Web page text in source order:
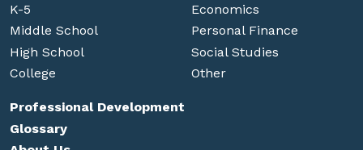
K-5
Middle School
High School
College
Economics
Personal Finance
Social Studies
Other
Professional Development
Glossary